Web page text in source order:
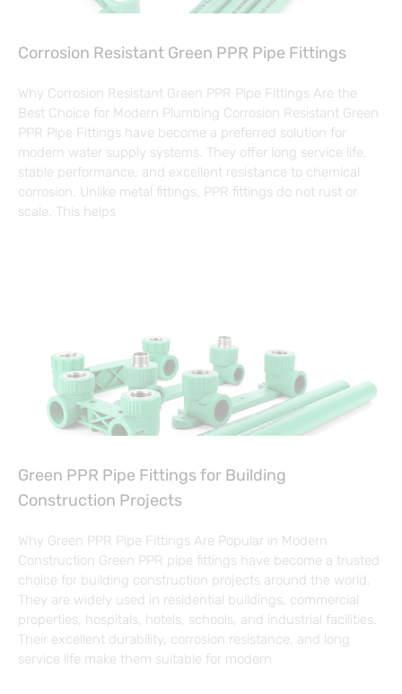
Corrosion Resistant Green PPR Pipe Fittings
Why Corrosion Resistant Green PPR Pipe Fittings Are the
Best Choice for Modern Plumbing Corrosion Resistant Green
PPR Pipe Fittings have become a preferred solution for
modern water supply systems. They offer long service life,
stable performance, and excellent resistance to chemical
corrosion. Unlike metal fittings, PPR fittings do not rust or
scale. This helps
Green PPR Pipe Fittings for Building
Construction Projects
Why Green PPR Pipe Fittings Are Popular in Modern
Construction Green PPR pipe fittings have become a trusted
choice for building construction projects around the world.
They are widely used in residential buildings, commercial
properties, hospitals, hotels, schools, and industrial facilities.
Their excellent durability, corrosion resistance, and long
service life make them suitable for modern